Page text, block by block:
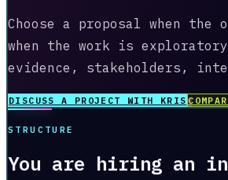
Choose a proposal when
when the work is
evidence, stakeholders,
DISCUSS A PROJECT WITH KRIS
STRUCTURE
You are hiring an